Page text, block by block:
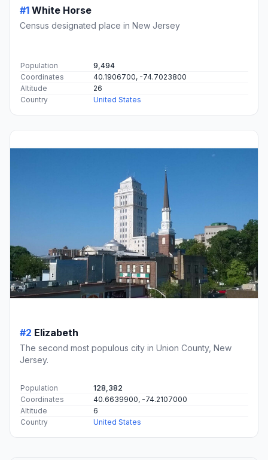
#1 White Horse
Census designated place in New Jersey
Population
9,494
Coordinates
40.1906700, -74.7023800
Altitude
26
Country
United States
#2 Elizabeth
The second most populous city in Union County, New
Jersey.
Population
128,382
Coordinates
40.6639900, -74.2107000
Altitude
6
Country
United States